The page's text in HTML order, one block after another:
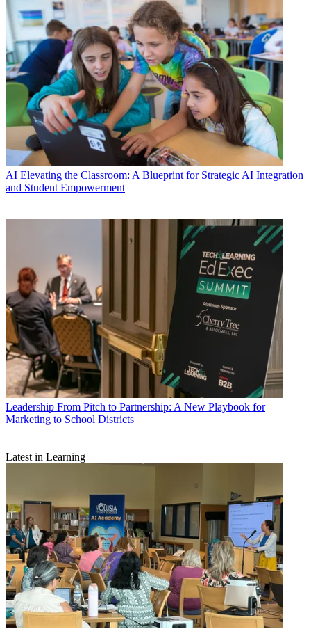
AI Elevating the Classroom: A Blueprint for Strategic AI Integration
and Student Empowerment
Leadership From Pitch to Partnership: A New Playbook for
Marketing to School Districts
Latest in Learning